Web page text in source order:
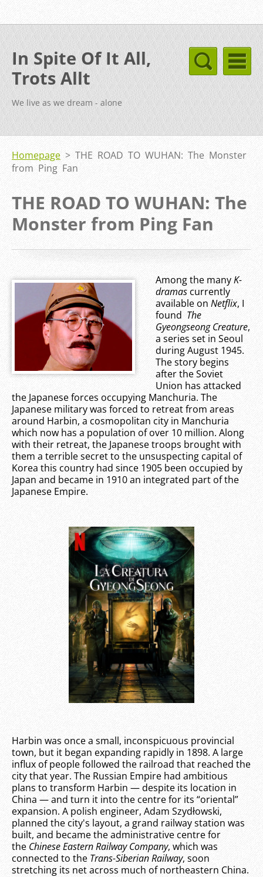
In Spite Of It All,
Trots Allt
We live as we dream - alone
Homepage > THE ROAD TO WUHAN: The Monster
from Ping Fan
THE ROAD TO WUHAN: The
Monster from Ping Fan
Among the manyK-
dramas currently
available on Netflix, I
found The
Gyeongseong Creature,
a series set in Seoul
during August 1945.
The story begins
after the Soviet
Union has attacked
the Japanese forces occupying Manchuria. The
Japanese military was forced to retreat from areas
around Harbin, a cosmopolitan city in Manchuria
which now has a population of over 10 million. Along
with their retreat, the Japanese troops brought with
them a terrible secret to the unsuspecting capital of
Korea this country had since 1905 been occupied by
Japan and became in 1910 an integrated part of the
Japanese Empire.
Harbin was once a small, inconspicuous provincial
town, but it began expanding rapidly in 1898. A large
influx of people followed the railroad that reached the
city that year. The Russian Empire had ambitious
plans to transform Harbin — despite its location in
China — and turn it into the centre for its “oriental”
expansion. A polish engineer, Adam Szydłowski,
planned the city's layout, a grand railway station was
built, and became the administrative centre for
the Chinese Eastern Railway Company, which was
connected to the Trans-Siberian Railway, soon
stretching its net across much of northeastern China.